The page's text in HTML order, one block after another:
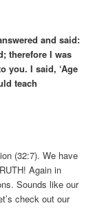
and said:
therefore I was
you. I said, ‘Age
teach
(32:7). We have
Again in
Sounds like our
check out our